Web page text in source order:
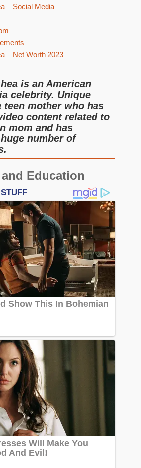
– Social Media
– Net Worth 2023
is an American
celebrity. Unique
teen mother who has
content related to
mom and has
number of
Education